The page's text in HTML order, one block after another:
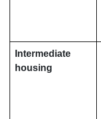
Intermediate
housing